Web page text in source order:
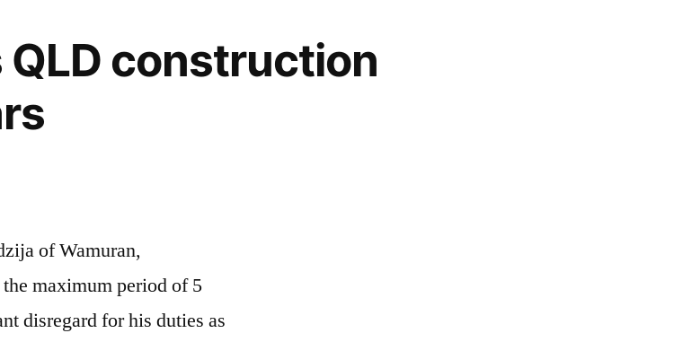
construction
of Wamuran,
maximum period of 5
disregard for his duties as